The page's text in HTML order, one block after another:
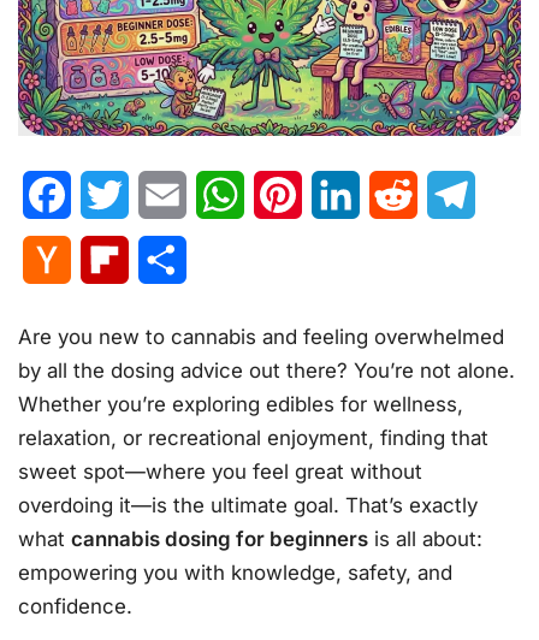
FacebookTwitter Email WhatsAppPinterestLinkedInReddit
Hacker
Flipboard
Are you new to cannabis and feeling overwhelmed
by all the dosing advice out there? You’re not alone.
Whether you’re exploring edibles for wellness,
relaxation, or recreational enjoyment, finding that
sweet spot—where you feel great without
overdoing it—is the ultimate goal. That’s exactly
what cannabis dosing for beginners is all about:
empowering you with knowledge, safety, and
confidence.